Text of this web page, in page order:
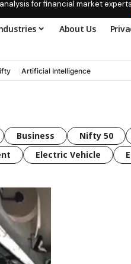
for financial market
About Us
Artificial Intelligence
Business Nifty 50
Electric Vehicle